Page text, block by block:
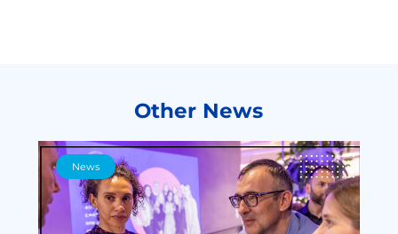
Other News
News